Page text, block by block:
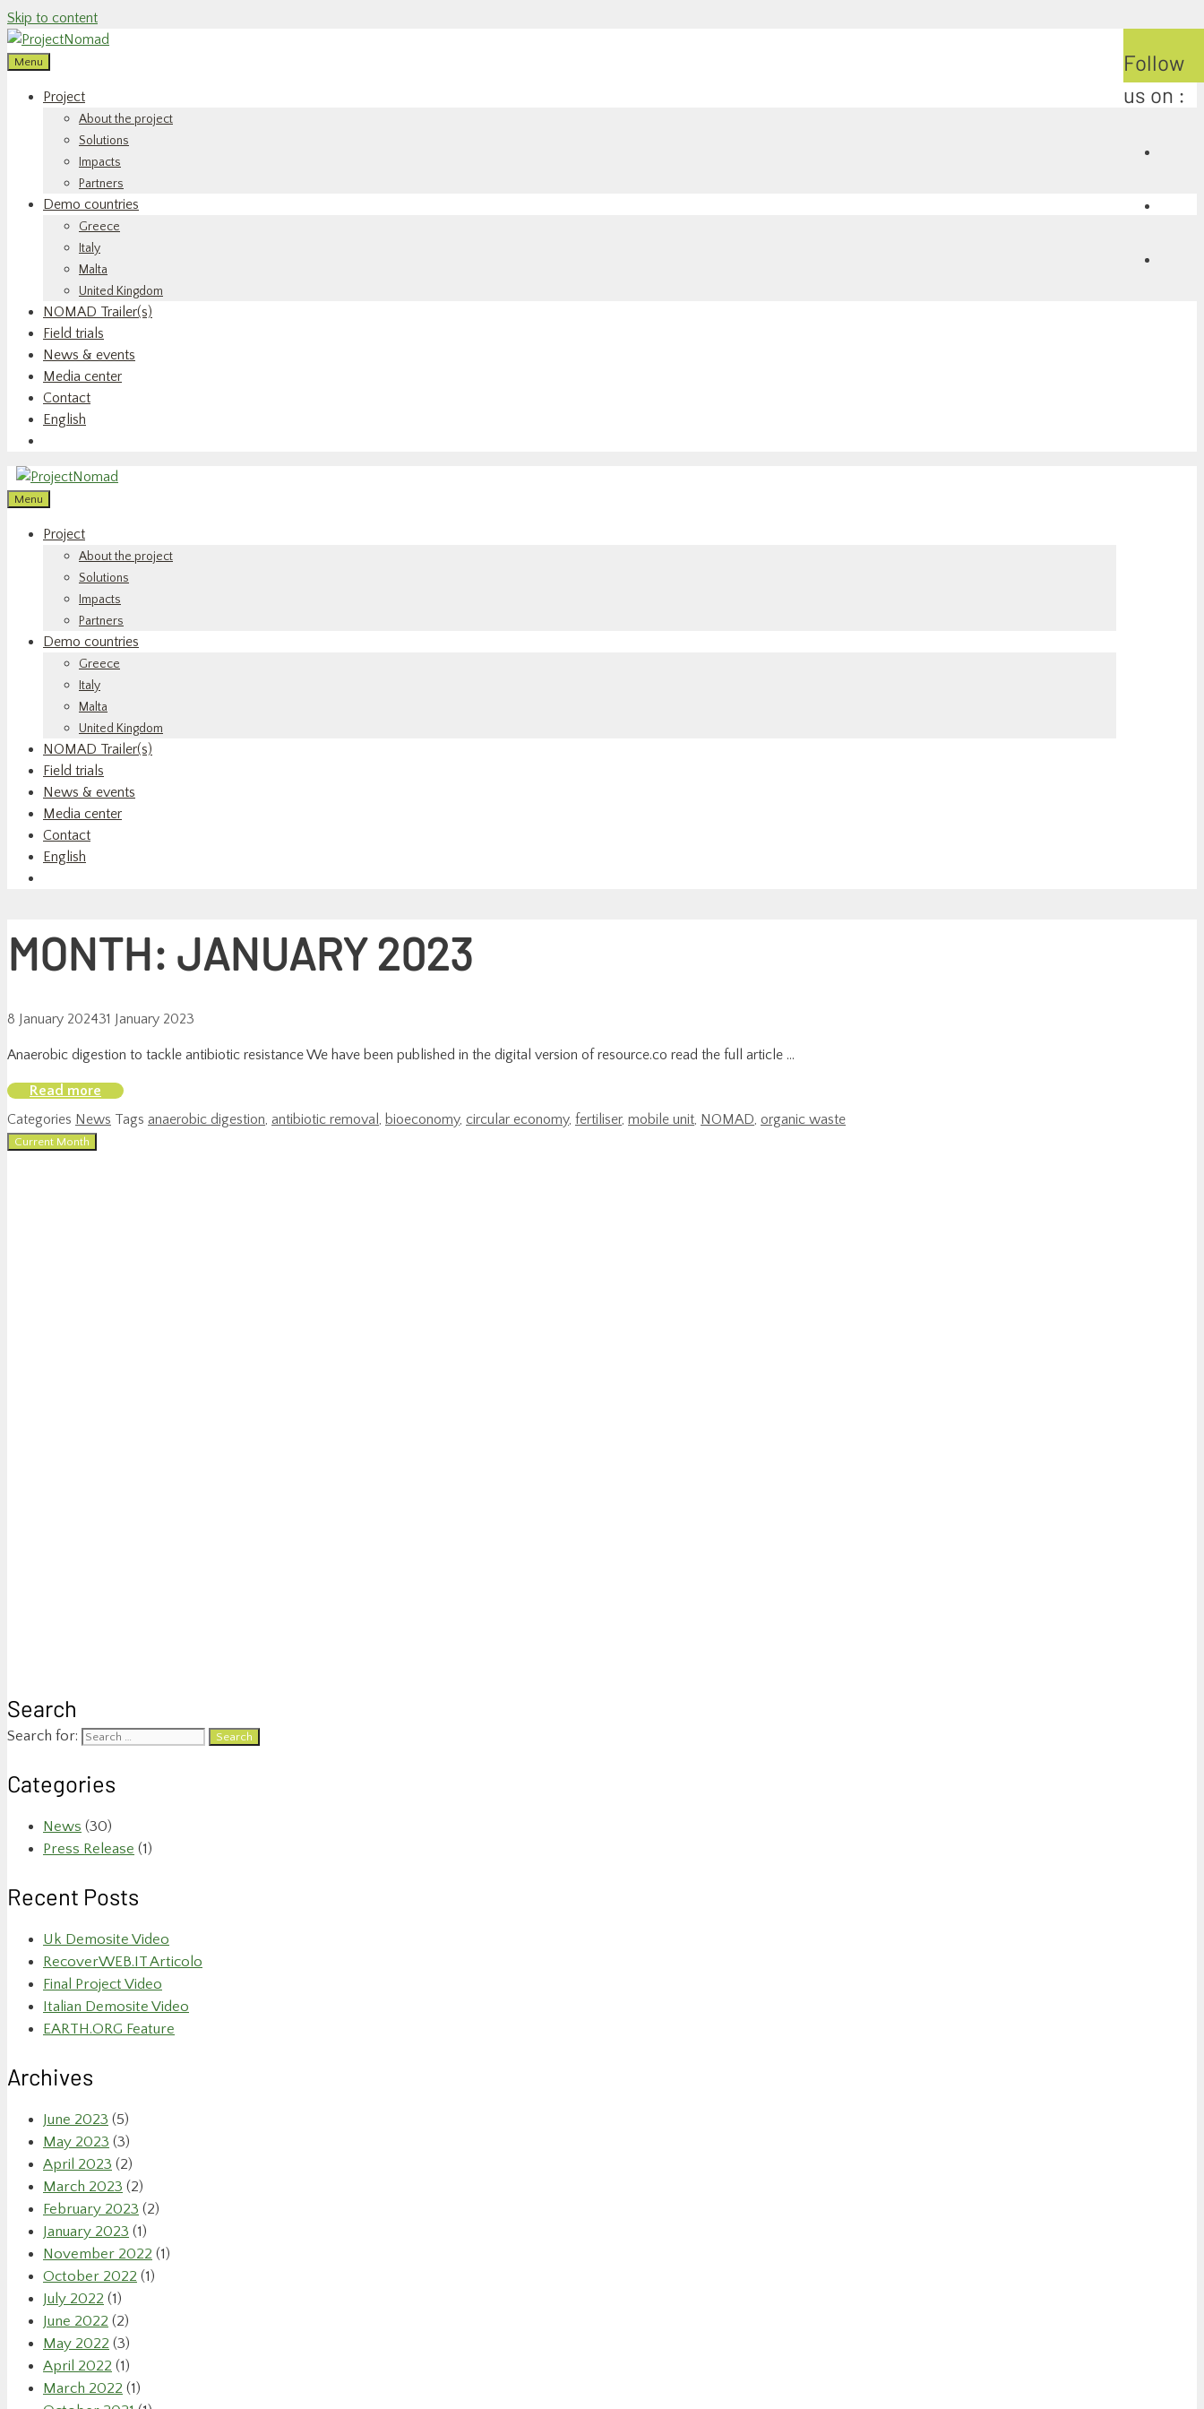
Skip to content
Follow
us on :
Menu
Project
About the project
Solutions
Impacts
Partners
Demo countries
Greece
Italy
Malta
United Kingdom
NOMAD Trailer(s)
Field trials
News & events
Media center
Contact
English
Menu
Project
About the project
Solutions
Impacts
Partners
Demo countries
Greece
Italy
Malta
United Kingdom
NOMAD Trailer(s)
Field trials
News & events
Media center
Contact
English
MONTH: JANUARY 2023
8 January 202431 January 2023
Anaerobic digestion to tackle antibiotic resistance We have been published in the digital version of resource.co read the full article …
Read more
Categories News Tags anaerobic digestion antibiotic removal bioeconomy, circular economy, fertiliser, mobile unit NOMAD organic waste
Current Month
Search
Search for:
Categories
News (30)
Press Release (1)
Recent Posts
Uk Demosite Video
RecoverWEB.IT Articolo
Final Project Video
Italian Demosite Video
EARTH.ORG Feature
Archives
June 2023 (5)
May 2023 (3)
April 2023 (2)
March 2023 (2)
February 2023 (2)
January 2023 (1)
November 2022 (1)
October 2022 (1)
July 2022 (1)
June 2022 (2)
May 2022 (3)
April 2022 (1)
March 2022 (1)